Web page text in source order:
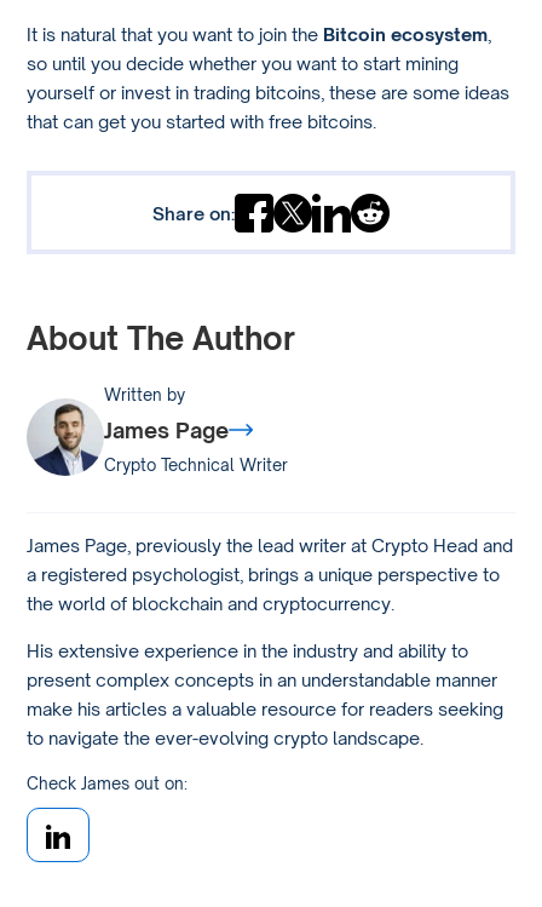
It is natural that you want to join the Bitcoin ecosystem
so until you decide whether you want to start mining
yourself or invest in trading bitcoins, these are some ideas
that can get you started with free bitcoins.
Share on:
About The Author
Written by
James Page
Crypto Technical Writer
James Page, previously the lead writer at Crypto Head and
a registered psychologist, brings a unique perspective to
the world of blockchain and cryptocurrency.
His extensive experience in the industry and ability to
present complex concepts in an understandable manner
make his articles a valuable resource for readers seeking
to navigate the ever-evolving crypto landscape.
Check James out on: